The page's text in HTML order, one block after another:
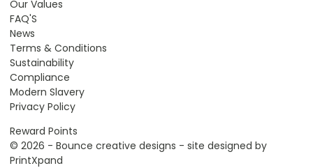
Our Values
FAQ'S
News
Terms & Conditions
Sustainability
Compliance
Modern Slavery
Privacy Policy
Reward Points
© 2026 - Bounce creative designs - site designed by
PrintXpand